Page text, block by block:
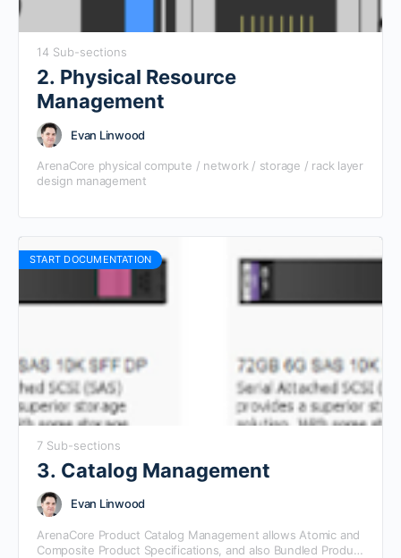
14 Sub-sections
2. Physical Resource
Management
Evan Linwood
ArenaCore physical compute / network / storage / rack layer
design management
START DOCUMENTATION
7 Sub-sections
3. Catalog Management
Evan Linwood
ArenaCore Product Catalog Management allows Atomic and
Composite Product Specifications, and also Bundled Product